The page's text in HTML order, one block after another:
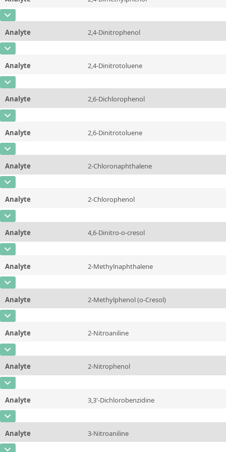
Concentration 10 - 225
Unit µg/sample
Additional information
CAS Number
Concentration 10 - 225
Unit
Analyte 2,4-Dinitrophenol
CAS Number
Concentration 10 - 225
Unit µg/sample
Additional information
Analyte 2,4-Dinitrotoluene
CAS Number
Concentration 10 - 225
Unit
Analyte 2,6-Dichlorophenol
CAS Number
Concentration 10 - 225
Unit µg/sample
Additional information
Analyte 2,6-Dinitrotoluene
CAS Number
Concentration 10 - 225
Unit
Analyte 2-Chloronaphthalene
CAS Number
Concentration 10 - 225
Unit µg/sample
Additional information
Analyte 2-Chlorophenol
CAS Number
Concentration 10 - 225
Unit
Analyte 4,6-Dinitro-o-cresol
CAS Number
Concentration 10 - 225
Unit µg/sample
Additional information
Analyte 2-Methylnaphthalene
CAS Number
Concentration 10 - 225
Unit
Analyte 2-Methylphenol (o-Cresol)
CAS Number
Concentration 10 - 225
Unit µg/sample
Additional information
Analyte 2-Nitroaniline
CAS Number
Concentration 10 - 225
Unit
Analyte 2-Nitrophenol
CAS Number
Concentration 10 - 225
Unit µg/sample
Additional information
Analyte 3,3'-Dichlorobenzidine
CAS Number
Concentration 10 - 225
Analyte 3-Nitroaniline